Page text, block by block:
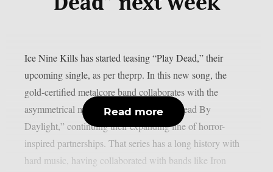
Ice Nine Kills has started teasing “Play Dead,” their
upcoming single, as per theprp. In this new song, the
gold-certified metalcore band collaborates with the
asymmetrical multiplayer horror game “Dead By
Daylight,” continuing their expanding line of horror-
inspired partnerships. That series has a long history with
hard music, having collaborated with bands like Iron
Read more